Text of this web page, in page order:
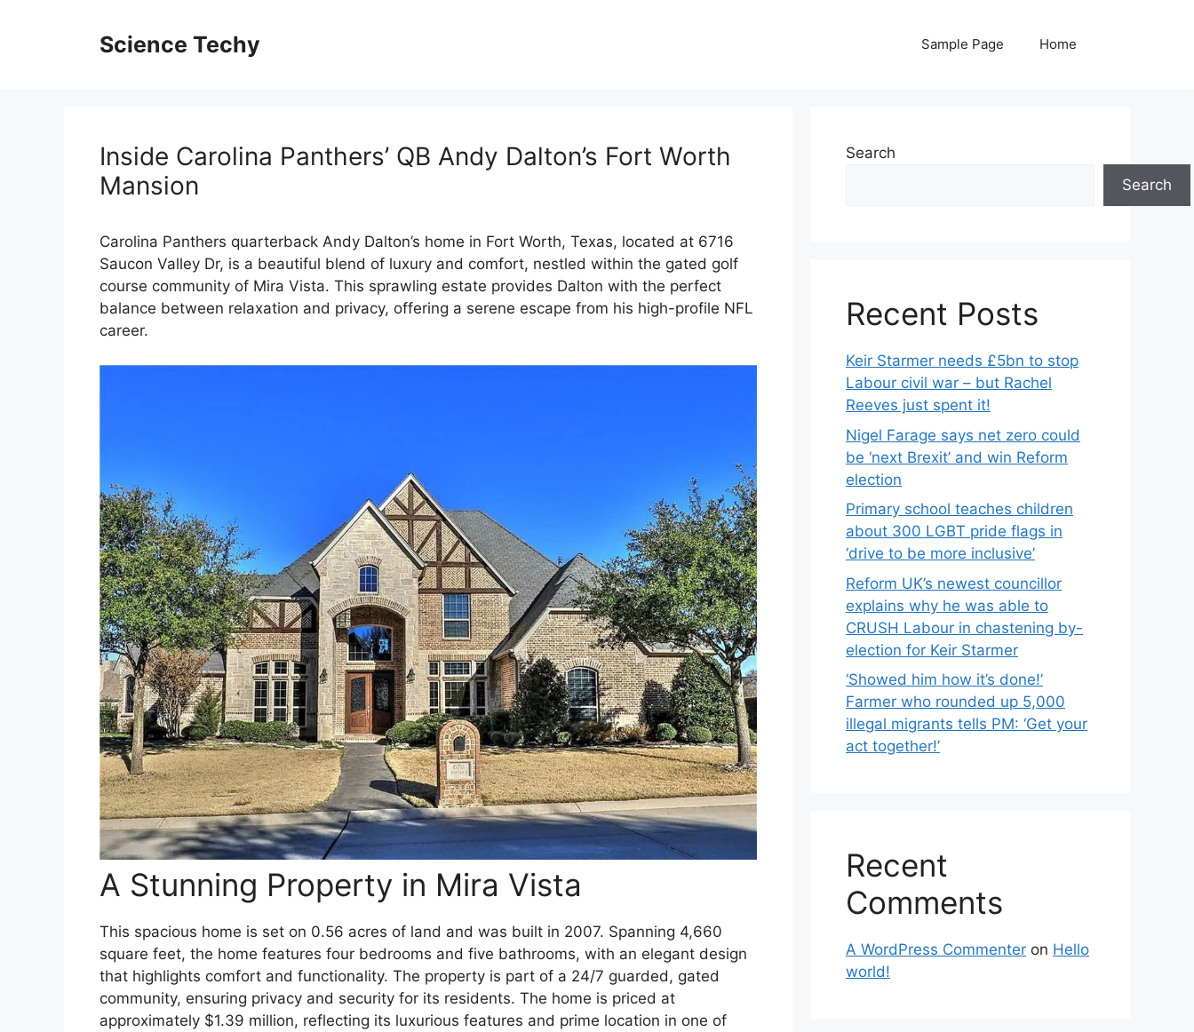
Science Techy Sample Page Home
Inside Carolina Panthers’ QB Andy Dalton’s Fort Worth
Mansion
Carolina Panthers quarterback Andy Dalton’s home in Fort Worth, Texas, located at 6716
Saucon Valley Dr, is a beautiful blend of luxury and comfort, nestled within the gated golf
course community of Mira Vista. This sprawling estate provides Dalton with the perfect
balance between relaxation and privacy, offering a serene escape from his high-profile NFL
career.
A Stunning Property in Mira Vista
This spacious home is set on 0.56 acres of land and was built in 2007. Spanning 4,660
square feet, the home features four bedrooms and five bathrooms, with an elegant design
that highlights comfort and functionality. The property is part of a 24/7 guarded, gated
community, ensuring privacy and security for its residents. The home is priced at
approximately $1.39 million, reflecting its luxurious features and prime location in one of
Search
Search
Recent Posts
Keir Starmer needs £5bn to stop
Labour civil war – but Rachel
Reeves just spent it!
Nigel Farage says net zero could
be ‘next Brexit’ and win Reform
election
Primary school teaches children
about 300 LGBT pride flags in
‘drive to be more inclusive’
Reform UK’s newest councillor
explains why he was able to
CRUSH Labour in chastening by-
election for Keir Starmer
‘Showed him how it’s done!’
Farmer who rounded up 5,000
illegal migrants tells PM: ‘Get your
act together!’
Recent
Comments
A WordPress Commenter on Hello
world!